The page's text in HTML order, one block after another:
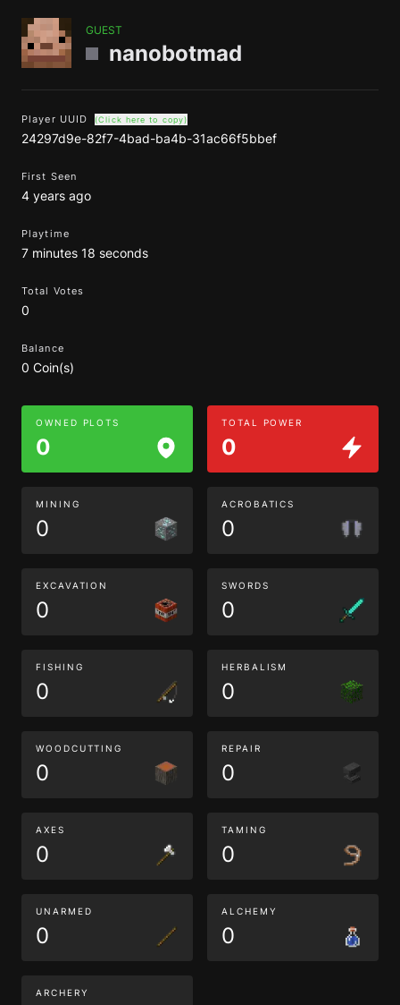
GUEST
nanobotmad
Player UUID (Click here to copy)
24297d9e-82f7-4bad-ba4b-31ac66f5bbef
First Seen
4 years ago
Playtime
7 minutes 18 seconds
Total Votes
0
Balance
0 Coin(s)
OWNED PLOTS
0
TOTAL POWER
0
MINING
0
ACROBATICS
0
EXCAVATION
0
SWORDS
0
FISHING
0
HERBALISM
0
WOODCUTTING
0
REPAIR
0
AXES
0
TAMING
0
UNARMED
0
ALCHEMY
0
ARCHERY